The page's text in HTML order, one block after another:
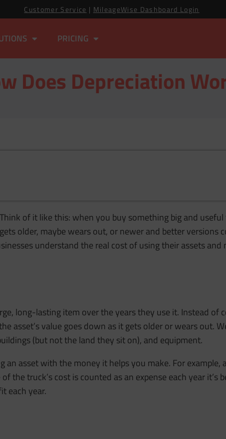
Customer Service | MileageWise Dashboard Login
PRICING
Does Depreciation
of it like this: when you buy something big and
older, maybe wears out, or newer and better versions
understand the real cost of using their assets
long-lasting item over the years they use it. Instead of
asset’s value goes down as it gets older or wears out.
(but not the land they sit on), and equipment.
asset with the money it helps you make. For example,
the truck’s cost is counted as an expense each year it’s
each year.